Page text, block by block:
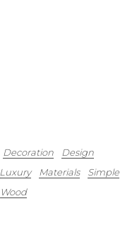
Decoration
Design
Luxury Materials
Simple
Wood